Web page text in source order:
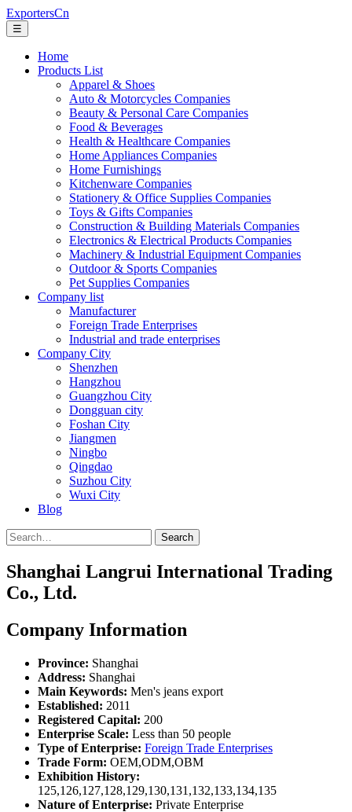
ExportersCn
☰
Home
Products List
Apparel & Shoes
Auto & Motorcycles Companies
Beauty & Personal Care Companies
Food & Beverages
Health & Healthcare Companies
Home Appliances Companies
Home Furnishings
Kitchenware Companies
Stationery & Office Supplies Companies
Toys & Gifts Companies
Construction & Building Materials Companies
Electronics & Electrical Products Companies
Machinery & Industrial Equipment Companies
Outdoor & Sports Companies
Pet Supplies Companies
Company list
Manufacturer
Foreign Trade Enterprises
Industrial and trade enterprises
Company City
Shenzhen
Hangzhou
Guangzhou City
Dongguan city
Foshan City
Jiangmen
Ningbo
Qingdao
Suzhou City
Wuxi City
Blog
Search
Shanghai Langrui International Trading
Co., Ltd.
Company Information
Province: Shanghai
Address: Shanghai
Main Keywords: Men's jeans export
Established: 2011
Registered Capital: 200
Enterprise Scale: Less than 50 people
Type of Enterprise: Foreign Trade Enterprises
Trade Form: OEM,ODM,OBM
Exhibition History:
125,126,127,128,129,130,131,132,133,134,135
Nature of Enterprise: Private Enterprise